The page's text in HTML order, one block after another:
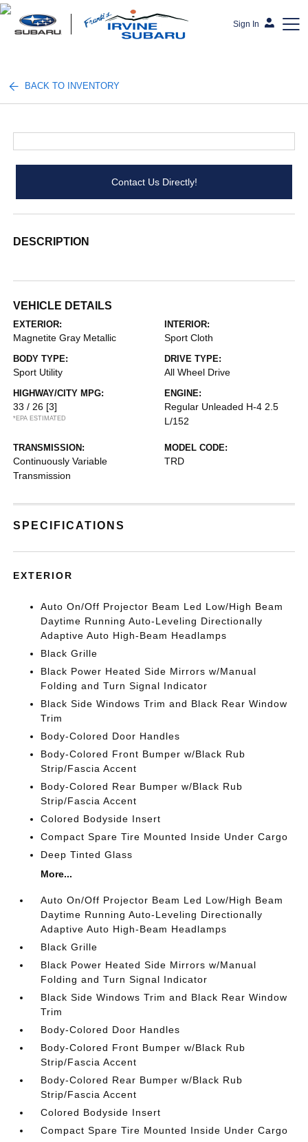
Sign In
BACK TO INVENTORY
Contact Us Directly!
DESCRIPTION
VEHICLE DETAILS
EXTERIOR:
Magnetite Gray Metallic
INTERIOR:
Sport Cloth
BODY TYPE:
Sport Utility
DRIVE TYPE:
All Wheel Drive
HIGHWAY/CITY MPG:
33 / 26 [3]
*EPA ESTIMATED
ENGINE:
Regular Unleaded H-4 2.5
L/152
TRANSMISSION:
Continuously Variable
Transmission
MODEL CODE:
TRD
SPECIFICATIONS
EXTERIOR
Auto On/Off Projector Beam Led Low/High Beam
Daytime Running Auto-Leveling Directionally
Adaptive Auto High-Beam Headlamps
Black Grille
Black Power Heated Side Mirrors w/Manual
Folding and Turn Signal Indicator
Black Side Windows Trim and Black Rear Window
Trim
Body-Colored Door Handles
Body-Colored Front Bumper w/Black Rub
Strip/Fascia Accent
Body-Colored Rear Bumper w/Black Rub
Strip/Fascia Accent
Colored Bodyside Insert
Compact Spare Tire Mounted Inside Under Cargo
Deep Tinted Glass
More...
Auto On/Off Projector Beam Led Low/High Beam
Daytime Running Auto-Leveling Directionally
Adaptive Auto High-Beam Headlamps
Black Grille
Black Power Heated Side Mirrors w/Manual
Folding and Turn Signal Indicator
Black Side Windows Trim and Black Rear Window
Trim
Body-Colored Door Handles
Body-Colored Front Bumper w/Black Rub
Strip/Fascia Accent
Body-Colored Rear Bumper w/Black Rub
Strip/Fascia Accent
Colored Bodyside Insert
Compact Spare Tire Mounted Inside Under Cargo